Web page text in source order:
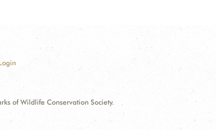
of Wildlife Conservation Society.